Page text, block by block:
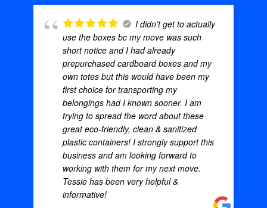
I didn't get to actually
use the boxes bc my move was such
short notice and I had already
prepurchased cardboard boxes and my
own totes but this would have been my
first choice for transporting my
belongings had I known sooner. I am
trying to spread the word about these
great eco-friendly, clean & sanitized
plastic containers! I strongly support this
business and am looking forward to
working with them for my next move.
Tessie has been very helpful &
informative!